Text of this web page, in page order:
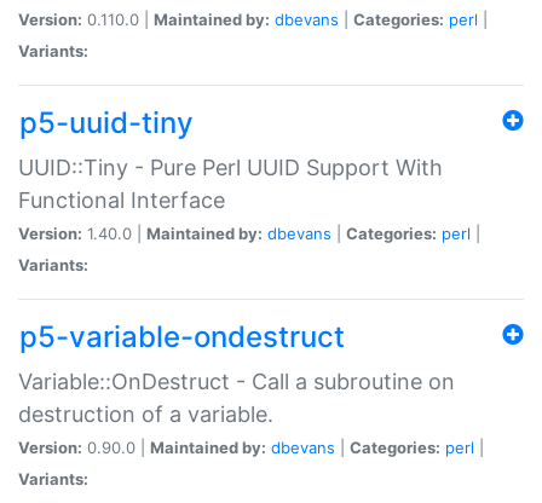
Version: 0.110.0 | Maintained by: dbevans Categories: perl
Variants:
p5-uuid-tiny
UUID::Tiny - Pure Perl UUID Support With
Functional Interface
Version: 1.40.0 | Maintained by: dbevans Categories: perl
Variants:
p5-variable-ondestruct
Variable::OnDestruct - Call a subroutine on
destruction of a variable.
Version: 0.90.0 | Maintained by: dbevans Categories: perl
Variants: